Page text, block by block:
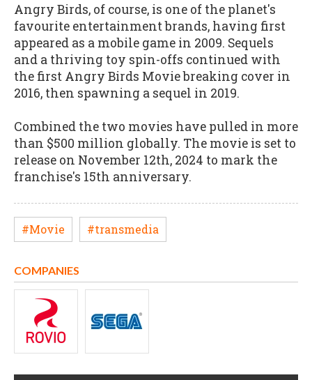
Angry Birds, of course, is one of the planet's
favourite entertainment brands, having first
appeared as a mobile game in 2009. Sequels
and a thriving toy spin-offs continued with
the first Angry Birds Movie breaking cover in
2016, then spawning a sequel in 2019.
Combined the two movies have pulled in more
than $500 million globally. The movie is set to
release on November 12th, 2024 to mark the
franchise's 15th anniversary.
#Movie #transmedia
COMPANIES